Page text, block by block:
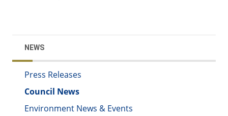
NEWS
Press Releases
Council News
Environment News & Events